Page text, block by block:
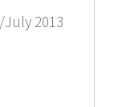
2013